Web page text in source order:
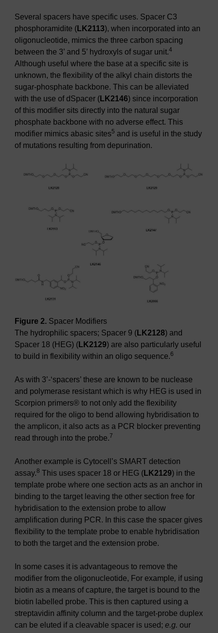
Several spacers have specific uses. Spacer C3
phosphoramidite (LK2113), when incorporated into an
oligonucleotide, mimics the three carbon spacing
between the 3’ and 5’ hydroxyls of sugar unit.4
Although useful where the base at a specific site is
unknown, the flexibility of the alkyl chain distorts the
sugar-phosphate backbone. This can be alleviated
with the use of dSpacer (LK2146) since incorporation
of this modifier sits directly into the natural sugar
phosphate backbone with no adverse effect. This
modifier mimics abasic sites5 and is useful in the study
of mutations resulting from depurination.
Figure 2. Spacer Modifiers
The hydrophilic spacers; Spacer 9 ( LK2128) and
Spacer 18 (HEG) ( LK2129) are also particularly useful
to build in flexibility within an oligo sequence.6
As with 3’-‘spacers’ these are known to be nuclease
and polymerase resistant which is why HEG is used in
Scorpion primers® to not only add the flexibility
required for the oligo to bend allowing hybridisation to
the amplicon, it also acts as a PCR blocker preventing
read through into the probe.7
Another example is Cytocell’s SMART detection
assay.8 This uses spacer 18 or HEG ( LK2129) in the
template probe where one section acts as an anchor in
binding to the target leaving the other section free for
hybridisation to the extension probe to allow
amplification during PCR. In this case the spacer gives
flexibility to the template probe to enable hybridisation
to both the target and the extension probe.
In some cases it is advantageous to remove the
modifier from the oligonucleotide, For example, if using
biotin as a means of capture, the target is bound to the
biotin labelled probe. This is then captured using a
streptavidin affinity column and the target-probe duplex
can be eluted if a cleavable spacer is used; e.g. our